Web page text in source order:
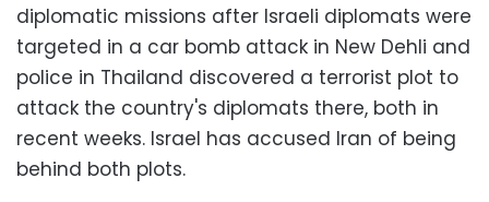
diplomatic missions after Israeli diplomats were
targeted in a car bomb attack in New Dehli and
police in Thailand discovered a terrorist plot to
attack the country's diplomats there, both in
recent weeks. Israel has accused Iran of being
behind both plots.